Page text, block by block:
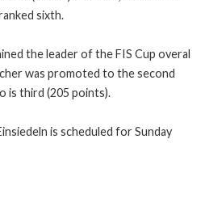
sixth.
the leader of the FIS Cup overal
was promoted to the second
is third (205 points).
is scheduled for Sunday